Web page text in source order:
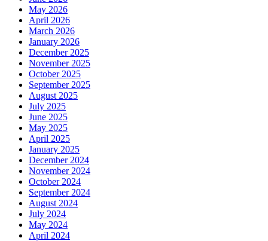
May 2026
April 2026
March 2026
January 2026
December 2025
November 2025
October 2025
September 2025
August 2025
July 2025
June 2025
May 2025
April 2025
January 2025
December 2024
November 2024
October 2024
September 2024
August 2024
July 2024
May 2024
April 2024